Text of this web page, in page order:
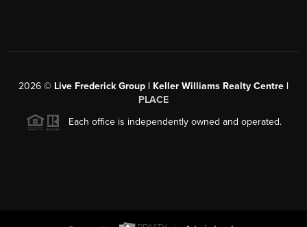
2026 © Live Frederick Group | Keller Williams Realty Centre |
PLACE
Each office is independently owned and operated.